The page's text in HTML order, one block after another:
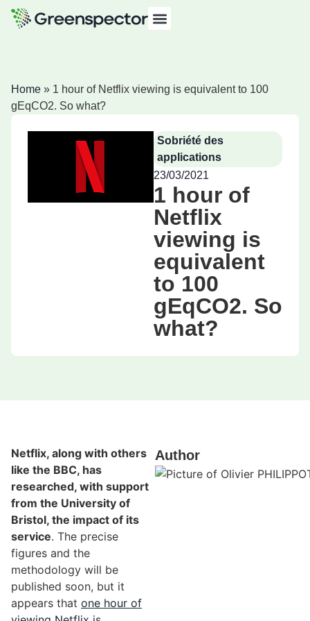
Home » 1 hour of Netflix viewing is equivalent to 100
gEqCO2. So what?
Sobriété des
applications
23/03/2021
1 hour of
Netflix
viewing is
equivalent
to 100
gEqCO2. So
what?
Netflix, along with others
like the BBC, has
researched, with support
from the University of
Bristol, the impact of its
service. The precise
figures and the
methodology will be
published soon, but it
appears that one hour of
Author